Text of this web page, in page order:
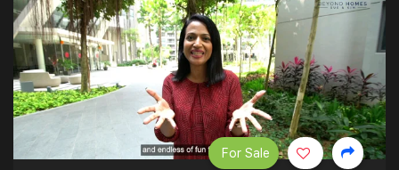
For Sale